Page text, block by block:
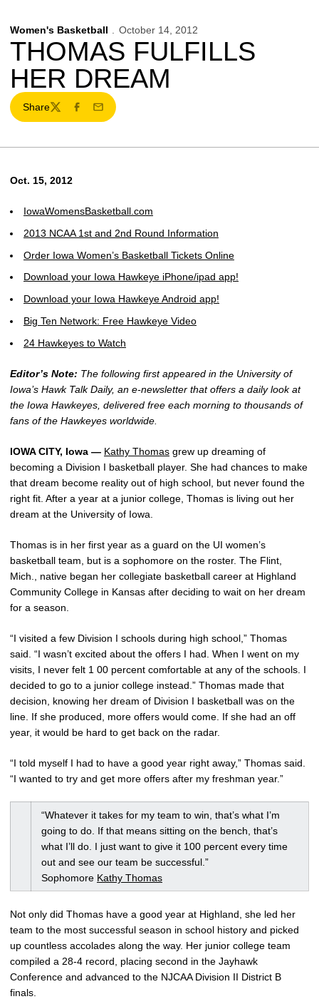
Women's Basketball October 14, 2012
THOMAS FULFILLS
HER DREAM
Share
TwitterFacebook
Email
Oct. 15, 2012
IowaWomensBasketball.com
2013 NCAA 1st and 2nd Round Information
Order Iowa Women’s Basketball Tickets Online
Download your Iowa Hawkeye iPhone/ipad app!
Download your Iowa Hawkeye Android app!
Big Ten Network: Free Hawkeye Video
24 Hawkeyes to Watch
Editor’s Note: The following first appeared in the University of
Iowa’s Hawk Talk Daily, an e-newsletter that offers a daily look at
the Iowa Hawkeyes, delivered free each morning to thousands of
fans of the Hawkeyes worldwide.
IOWA CITY, Iowa — Kathy Thomas grew up dreaming of
becoming a Division I basketball player. She had chances to make
that dream become reality out of high school, but never found the
right fit. After a year at a junior college, Thomas is living out her
dream at the University of Iowa.
Thomas is in her first year as a guard on the UI women’s
basketball team, but is a sophomore on the roster. The Flint,
Mich., native began her collegiate basketball career at Highland
Community College in Kansas after deciding to wait on her dream
for a season.
“I visited a few Division I schools during high school,” Thomas
said. “I wasn’t excited about the offers I had. When I went on my
visits, I never felt 1 00 percent comfortable at any of the schools. I
decided to go to a junior college instead.” Thomas made that
decision, knowing her dream of Division I basketball was on the
line. If she produced, more offers would come. If she had an off
year, it would be hard to get back on the radar.
“I told myself I had to have a good year right away,” Thomas said.
“I wanted to try and get more offers after my freshman year.”
“Whatever it takes for my team to win, that’s what I’m
going to do. If that means sitting on the bench, that’s
what I’ll do. I just want to give it 100 percent every time
out and see our team be successful.”
Sophomore Kathy Thomas
Not only did Thomas have a good year at Highland, she led her
team to the most successful season in school history and picked
up countless accolades along the way. Her junior college team
compiled a 28-4 record, placing second in the Jayhawk
Conference and advanced to the NJCAA Division II District B
finals.